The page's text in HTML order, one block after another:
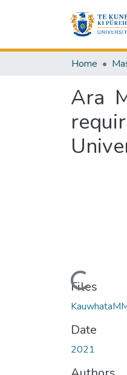
Home
Ara
Loading...
Files
Date
2021